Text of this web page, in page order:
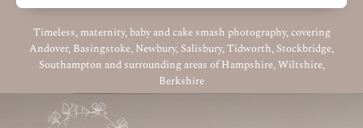
Timeless, maternity, baby and cake smash photography, covering
Andover, Basingstoke, Newbury, Salisbury, Tidworth, Stockbridge,
Southampton and surrounding areas of Hampshire, Wiltshire,
Berkshire